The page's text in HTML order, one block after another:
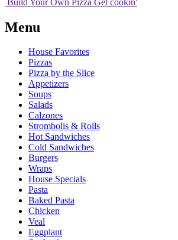
Menu
House Favorites
Pizzas
Pizza by the Slice
Appetizers
Soups
Salads
Calzones
Strombolis & Rolls
Hot Sandwiches
Cold Sandwiches
Burgers
Wraps
House Specials
Pasta
Baked Pasta
Chicken
Veal
Eggplant